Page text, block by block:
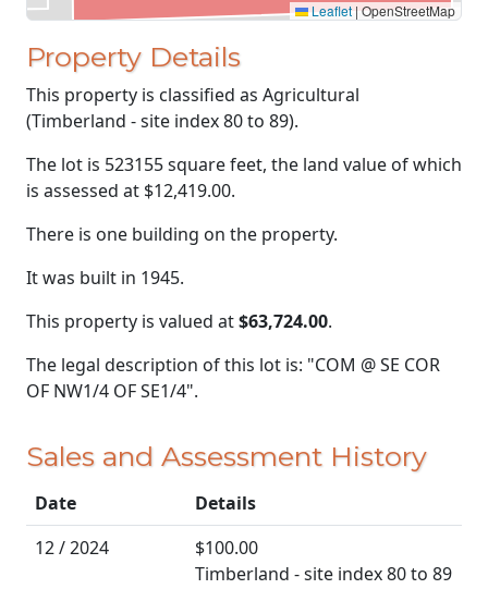
Leaflet|OpenStreetMap
Property Details
This property is classified as Agricultural
(Timberland - site index 80 to 89).
The lot is 523155 square feet, the land value of which
is assessed at $12,419.00.
There is one building on the property.
It was built in 1945.
This property is valued at$63,724.00.
The legal description of this lot is: "COM @ SE COR
OF NW1/4 OF SE1/4".
Sales and Assessment History
Date
Details
12 / 2024
$100.00
Timberland - site index 80 to 89